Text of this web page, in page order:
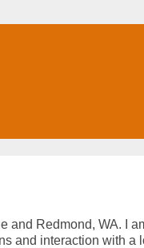
and Redmond, WA. I
and interaction with a